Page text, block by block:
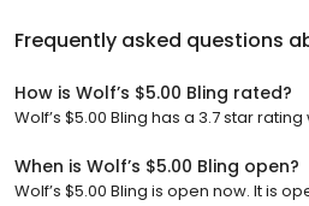
Frequently asked questions
How is Wolf’s $5.00 Bling rated?
Wolf’s $5.00 Bling has a 3.7 star
When is Wolf’s $5.00 Bling open?
Wolf’s $5.00 Bling is open now. It is